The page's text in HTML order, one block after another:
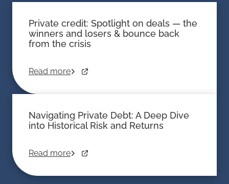
Private credit: Spotlight on deals — the
winners and losers & bounce back
from the crisis
Read more
Navigating Private Debt: A Deep Dive
into Historical Risk and Returns
Read more